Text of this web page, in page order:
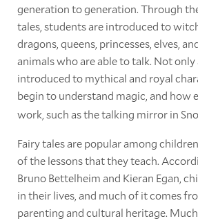
generation to generation. Through
tales, students are introduced to
dragons, queens, princesses, elves,
animals who are able to talk. Not
introduced to mythical and royal
begin to understand magic, and how
work, such as the talking mirror in
Fairy tales are popular among
of the lessons that they teach.
Bruno Bettelheim and Kieran Egan,
in their lives, and much of it comes
parenting and cultural heritage.